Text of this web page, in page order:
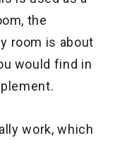
the
room is about
would find in
work, which